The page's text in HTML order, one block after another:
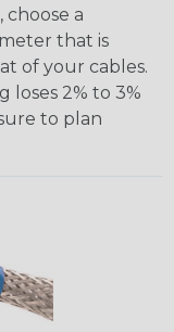
a
that is
of your cables.
loses 2% to 3%
to plan